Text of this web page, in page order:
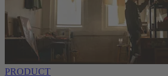
PRODUCT